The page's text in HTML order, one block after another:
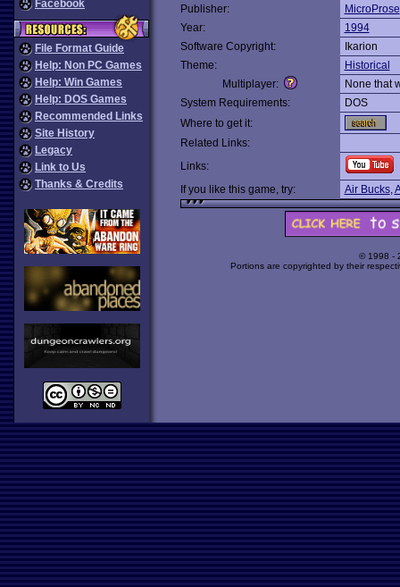
Facebook
File Format Guide
Help: Non PC Games
Help: Win Games
Help: DOS Games
Recommended Links
Site History
Legacy
Link to Us
Thanks & Credits
Publisher:
MicroProse
Year:
1994
Software Copyright:
Ikarion
Theme:
Historical
Multiplayer:
None that
System Requirements:
DOS
Where to get it:
Related Links:
Links:
If you like this game, try:
Air Bucks,
© 1998 -
Portions are copyrighted by their